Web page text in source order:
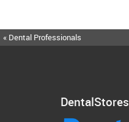
« Dental Professionals
DentalStores